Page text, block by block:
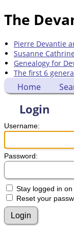
The
Pierre Devantie
Susanne
Genealogy for
The first 6
Home
Login
Username:
Password:
Stay logged in
Reset your